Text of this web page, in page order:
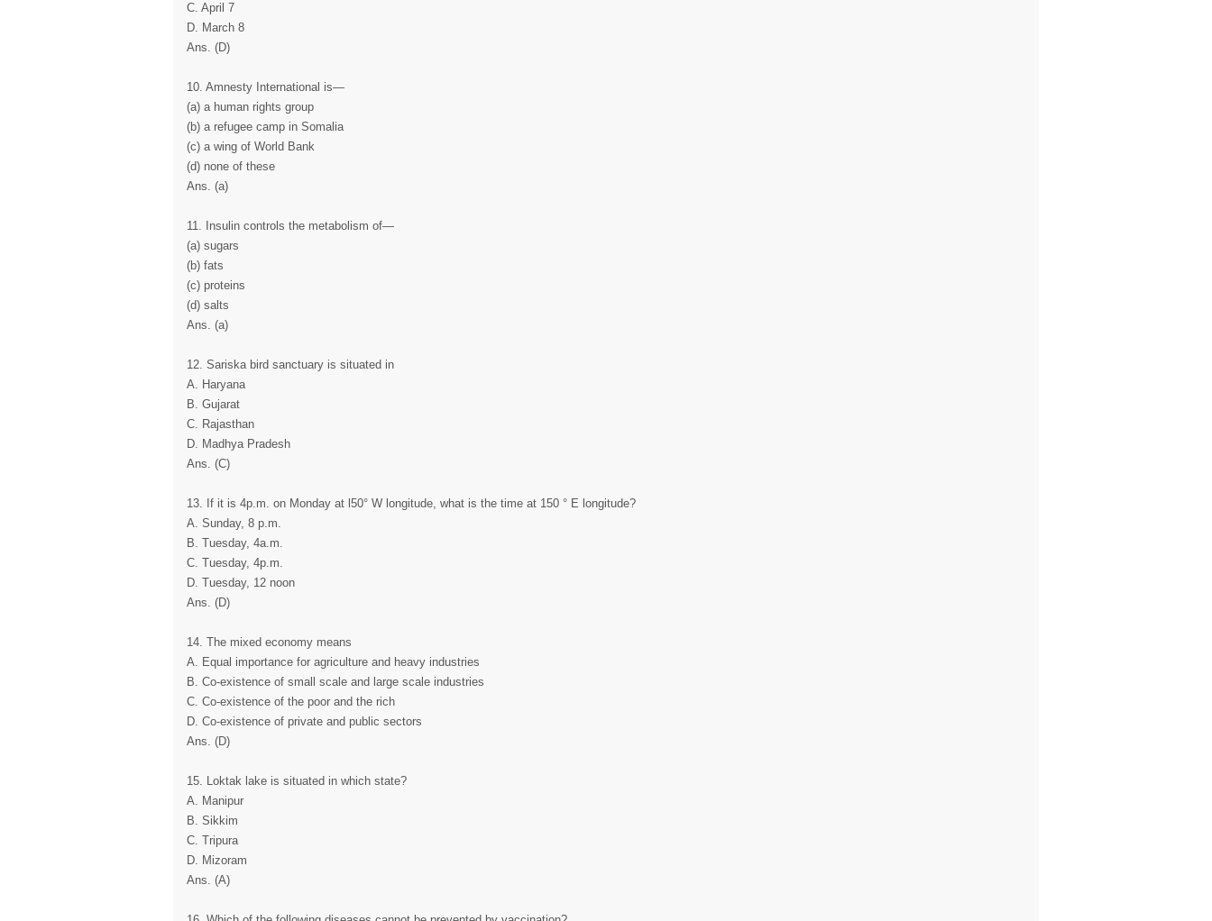
C. April 7
D. March 8
Ans. (D)
10. Amnesty International is—
(a) a human rights group
(b) a refugee camp in Somalia
(c) a wing of World Bank
(d) none of these
Ans. (a)
11. Insulin controls the metabolism of—
(a) sugars
(b) fats
(c) proteins
(d) salts
Ans. (a)
12. Sariska bird sanctuary is situated in
A. Haryana
B. Gujarat
C. Rajasthan
D. Madhya Pradesh
Ans. (C)
13. If it is 4p.m. on Monday at l50° W longitude, what is the time at 150 ° E longitude?
A. Sunday, 8 p.m.
B. Tuesday, 4a.m.
C. Tuesday, 4p.m.
D. Tuesday, 12 noon
Ans. (D)
14. The mixed economy means
A. Equal importance for agriculture and heavy industries
B. Co-existence of small scale and large scale industries
C. Co-existence of the poor and the rich
D. Co-existence of private and public sectors
Ans. (D)
15. Loktak lake is situated in which state?
A. Manipur
B. Sikkim
C. Tripura
D. Mizoram
Ans. (A)